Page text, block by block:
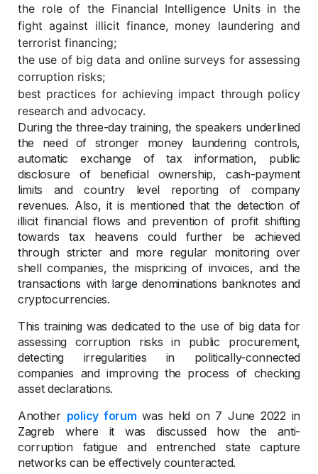
the role of the Financial Intelligence Units in the
fight against illicit finance, money laundering and
terrorist financing;
the use of big data and online surveys for assessing
corruption risks;
best practices for achieving impact through policy
research and advocacy.
During the three-day training, the speakers underlined
the need of stronger money laundering controls,
automatic exchange of tax information, public
disclosure of beneficial ownership, cash-payment
limits and country level reporting of company
revenues. Also, it is mentioned that the detection of
illicit financial flows and prevention of profit shifting
towards tax heavens could further be achieved
through stricter and more regular monitoring over
shell companies, the mispricing of invoices, and the
transactions with large denominations banknotes and
cryptocurrencies.
This training was dedicated to the use of big data for
assessing corruption risks in public procurement,
detecting irregularities in politically-connected
companies and improving the process of checking
asset declarations.
Another policy forum was held on 7 June 2022 in
Zagreb where it was discussed how the anti-
corruption fatigue and entrenched state capture
networks can be effectively counteracted.